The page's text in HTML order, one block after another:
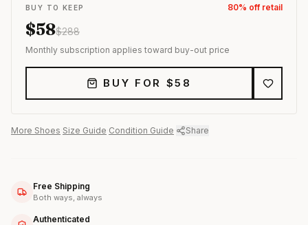
BUY TO KEEP 80% off retail
$58$288
Monthly subscription applies toward buy-out price
BUY FOR $58
More Shoes Size Guide Condition Guide Share
Free Shipping
Both ways, always
Authenticated